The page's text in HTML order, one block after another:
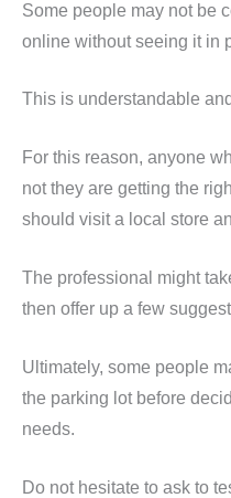
Some people may not be
online without seeing it in
This is understandable
For this reason, anyone
not they are getting the
should visit a local store
The professional might
then offer up a few
Ultimately, some people
the parking lot before
needs.
Do not hesitate to ask to